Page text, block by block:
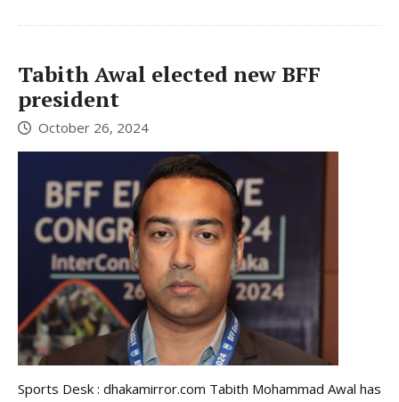
Tabith Awal elected new BFF
president
October 26, 2024
Sports Desk : dhakamirror.com Tabith Mohammad Awal has